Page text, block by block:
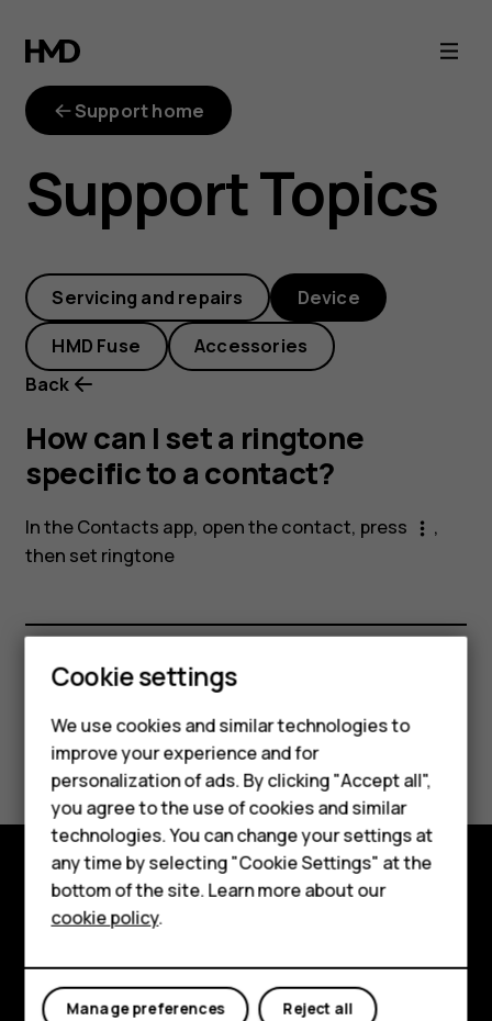
How
can
set
a
ringtone
specific
to
a
contact?
Smartphones
Feature phones
Phones for kids
Accessories
HMD Terra M
For business
Tablets
Support home
Support Topics
Servicing and repairs Device
HMD Fuse
Accessories
Back
How can I set a ringtone
specific to a contact?
In the Contacts app, open the contact, press more_vert ,
then set ringtone
Did you find this helpful?
Yes No
Explore
Planet and people
Cookie settings
We use cookies and similar technologies to
improve your experience and for
personalization of ads. By clicking "Accept all",
you agree to the use of cookies and similar
technologies. You can change your settings at
any time by selecting "Cookie Settings" at the
bottom of the site. Learn more about our
cookie policy.
Reject all
Manage preferences